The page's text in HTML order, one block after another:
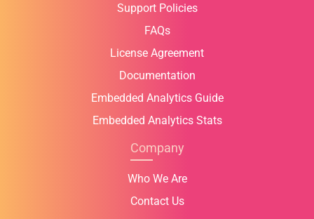
Support Policies
FAQs
License Agreement
Documentation
Embedded Analytics Guide
Embedded Analytics Stats
Company
Who We Are
Contact Us